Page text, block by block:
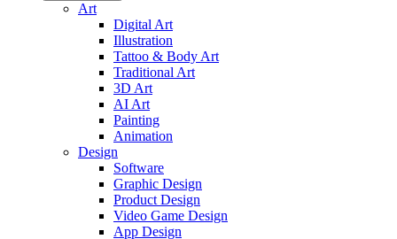
Art
Digital Art
Illustration
Tattoo & Body Art
Traditional Art
3D Art
AI Art
Painting
Animation
Design
Software
Graphic Design
Product Design
Video Game Design
App Design